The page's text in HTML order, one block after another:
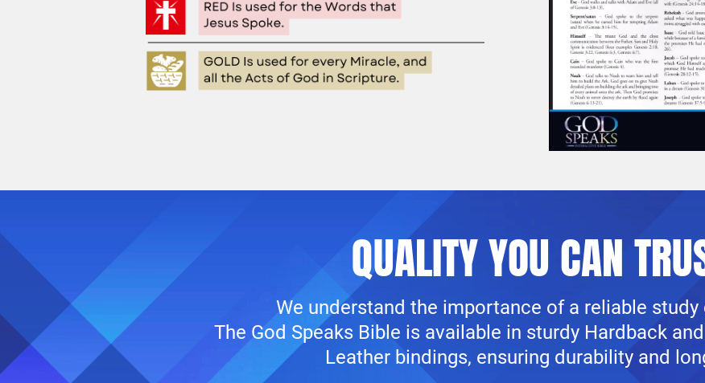
QUALITY YOU CAN
We understand the importance of a reliable study
The God Speaks Bible is available in sturdy Hardback
Leather bindings, ensuring durability and